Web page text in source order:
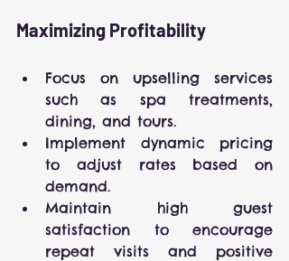
Maximizing Profitability
Focus on upselling services
such as spa treatments,
dining, and tours.
Implement dynamic pricing
to adjust rates based on
demand.
Maintain high guest
satisfaction to encourage
repeat visits and positive